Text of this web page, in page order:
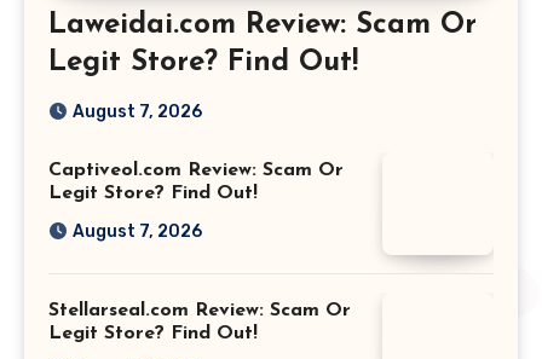
Laweidai.com Review: Scam Or
Legit Store? Find Out!
August 7, 2026
Captiveol.com Review: Scam Or
Legit Store? Find Out!
August 7, 2026
Stellarseal.com Review: Scam Or
Legit Store? Find Out!